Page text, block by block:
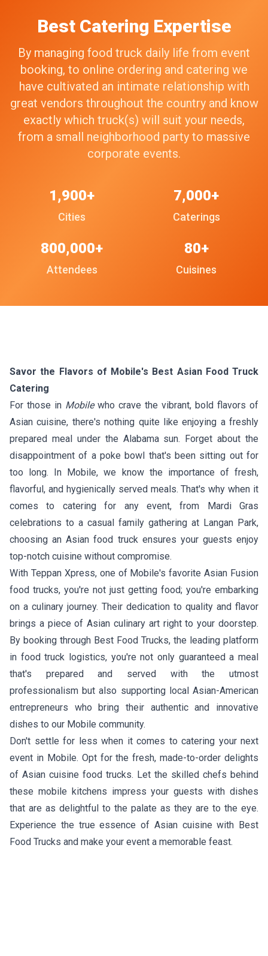
Best Catering Expertise
By managing food truck daily life from event
booking, to online ordering and catering we
have cultivated an intimate relationship with
great vendors throughout the country and know
exactly which truck(s) will suit your needs,
from a small neighborhood party to massive
corporate events.
Cities
1,900+
Caterings
7,000+
Attendees
800,000+
Cuisines
80+
Savor the Flavors of Mobile's Best Asian Food Truck
Catering
For those in Mobilewho crave the vibrant, bold flavors of
Asian cuisine, there's nothing quite like enjoying a freshly
prepared meal under the Alabama sun. Forget about the
disappointment of a poke bowl that's been sitting out for
too long. In Mobile, we know the importance of fresh,
flavorful, and hygienically served meals. That's why when it
comes to catering for any event, from Mardi Gras
celebrations to a casual family gathering at Langan Park,
choosing an Asian food truck ensures your guests enjoy
top-notch cuisine without compromise.
With Teppan Xpress, one of Mobile's favorite Asian Fusion
food trucks, you're not just getting food; you're embarking
on a culinary journey. Their dedication to quality and flavor
brings a piece of Asian culinary art right to your doorstep.
By booking through Best Food Trucks, the leading platform
in food truck logistics, you're not only guaranteed a meal
that's prepared and served with the utmost
professionalism but also supporting local Asian-American
entrepreneurs who bring their authentic and innovative
dishes to our Mobile community.
Don't settle for less when it comes to catering your next
event in Mobile. Opt for the fresh, made-to-order delights
of Asian cuisine food trucks. Let the skilled chefs behind
these mobile kitchens impress your guests with dishes
that are as delightful to the palate as they are to the eye.
Experience the true essence of Asian cuisine with Best
Food Trucks and make your event a memorable feast.